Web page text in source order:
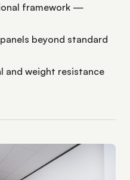
framework —
beyond standard
and weight resistance